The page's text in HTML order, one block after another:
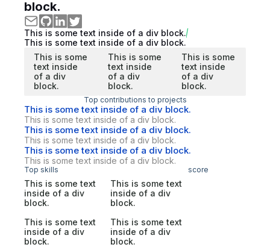
block.
This is some text inside of a div block.
This is some text inside of a div block.
This is some
text inside
of a div
block.
This is some
text inside
of a div
block.
This is some
text inside
of a div
block.
Top contributions to projects
This is some text inside of a div block.
This is some text inside of a div block.
This is some text inside of a div block.
This is some text inside of a div block.
This is some text inside of a div block.
This is some text inside of a div block.
Top skills score
This is some text
inside of a div
block.
This is some text
inside of a div
block.
This is some text
inside of a div
block.
This is some text
inside of a div
block.